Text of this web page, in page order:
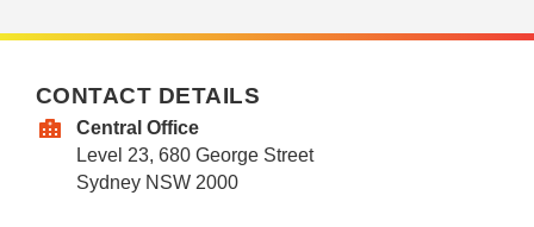
CONTACT DETAILS
Central Office
Level 23, 680 George Street
Sydney NSW 2000